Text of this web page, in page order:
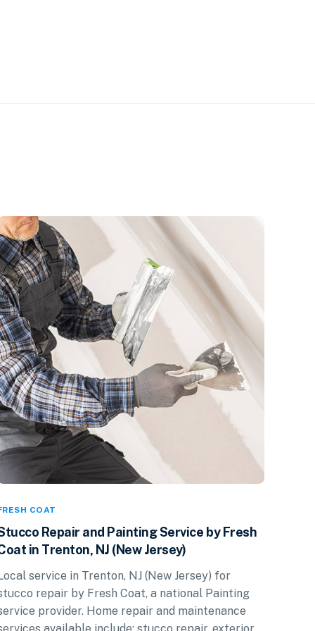
COAT
Repair and Painting Service by Fresh
in Trenton, NJ (New Jersey)
service in Trenton, NJ (New Jersey) for
repair by Fresh Coat, a national Painting
provider. Home repair and maintenance